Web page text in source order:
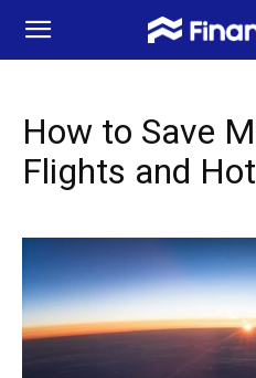
How to Save
Flights and